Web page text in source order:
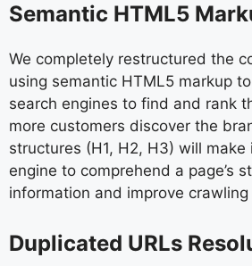
Semantic HTML5
We completely restructured the
using semantic HTML5 markup
search engines to find and rank
more customers discover the
structures (H1, H2, H3) will
engine to comprehend a page’s
information and improve
Duplicated URLs